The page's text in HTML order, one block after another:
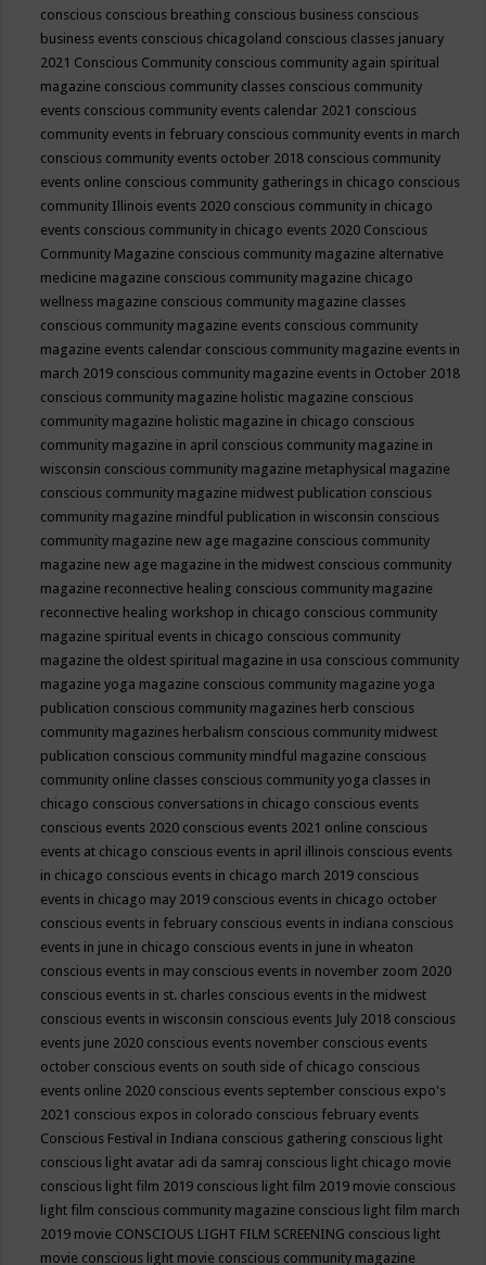
conscious conscious breathing conscious business conscious
business events conscious chicagoland conscious classes january
2021 Conscious Community conscious community again spiritual
magazine conscious community classes conscious community
events conscious community events calendar 2021 conscious
community events in february conscious community events in march
conscious community events october 2018 conscious community
events online conscious community gatherings in chicago conscious
community Illinois events 2020 conscious community in chicago
events conscious community in chicago events 2020 Conscious
Community Magazine conscious community magazine alternative
medicine magazine conscious community magazine chicago
wellness magazine conscious community magazine classes
conscious community magazine events conscious community
magazine events calendar conscious community magazine events in
march 2019 conscious community magazine events in October 2018
conscious community magazine holistic magazine conscious
community magazine holistic magazine in chicago conscious
community magazine in april conscious community magazine in
wisconsin conscious community magazine metaphysical magazine
conscious community magazine midwest publication conscious
community magazine mindful publication in wisconsin conscious
community magazine new age magazine conscious community
magazine new age magazine in the midwest conscious community
magazine reconnective healing conscious community magazine
reconnective healing workshop in chicago conscious community
magazine spiritual events in chicago conscious community
magazine the oldest spiritual magazine in usa conscious community
magazine yoga magazine conscious community magazine yoga
publication conscious community magazines herb conscious
community magazines herbalism conscious community midwest
publication conscious community mindful magazine conscious
community online classes conscious community yoga classes in
chicago conscious conversations in chicago conscious events
conscious events 2020 conscious events 2021 online conscious
events at chicago conscious events in april illinois conscious events
in chicago conscious events in chicago march 2019 conscious
events in chicago may 2019 conscious events in chicago october
conscious events in february conscious events in indiana conscious
events in june in chicago conscious events in june in wheaton
conscious events in may conscious events in november zoom 2020
conscious events in st. charles conscious events in the midwest
conscious events in wisconsin conscious events July 2018 conscious
events june 2020 conscious events november conscious events
october conscious events on south side of chicago conscious
events online 2020 conscious events september conscious expo's
2021 conscious expos in colorado conscious february events
Conscious Festival in Indiana conscious gathering conscious light
conscious light avatar adi da samraj conscious light chicago movie
conscious light film 2019 conscious light film 2019 movie conscious
light film conscious community magazine conscious light film march
2019 movie CONSCIOUS LIGHT FILM SCREENING conscious light
movie conscious light movie conscious community magazine